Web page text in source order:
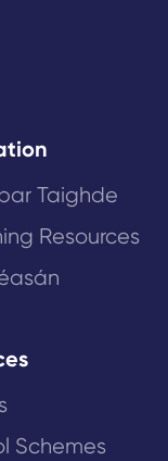
Taighde
Resources
Schemes